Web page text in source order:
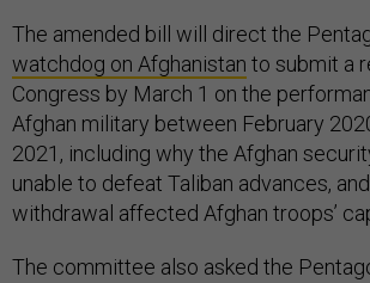
The amended bill will direct the
watchdog on Afghanistan to submit a
Congress by March 1 on the
Afghan military between February
2021, including why the Afghan
unable to defeat Taliban advances,
withdrawal affected Afghan troops’
The committee also asked the